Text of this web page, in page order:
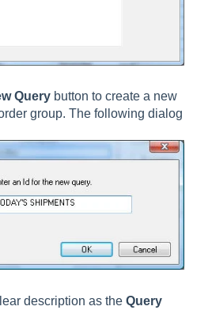
Query button to create a new
group. The following dialog
description as the Query